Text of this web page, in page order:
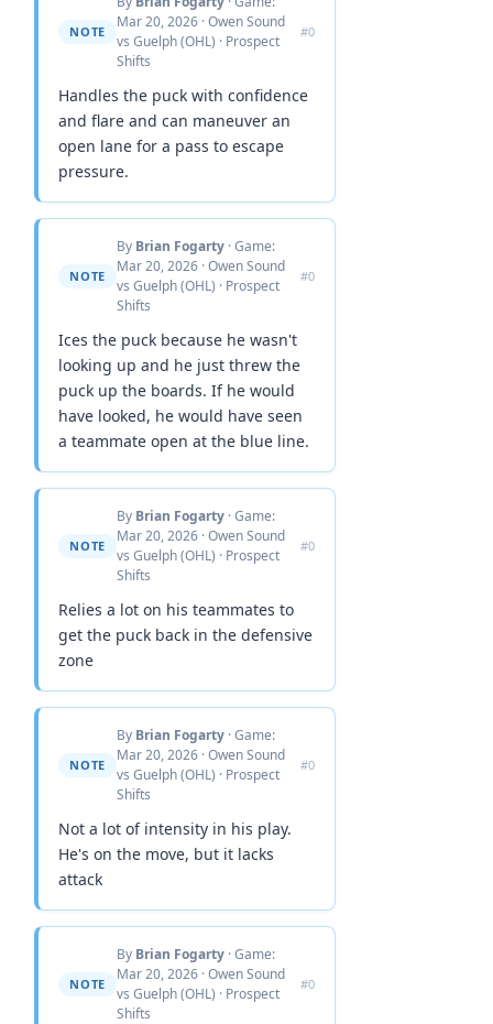
NOTE
Mar 20, 2026 · Owen Sound
vs Guelph (OHL) · Prospect
Shifts
#0
Handles the puck with confidence
and flare and can maneuver an
open lane for a pass to escape
pressure.
NOTE
By Brian Fogarty · Game:
Mar 20, 2026 · Owen Sound
vs Guelph (OHL) · Prospect
Shifts
#0
Ices the puck because he wasn't
looking up and he just threw the
puck up the boards. If he would
have looked, he would have seen
a teammate open at the blue line.
NOTE
By Brian Fogarty · Game:
Mar 20, 2026 · Owen Sound
vs Guelph (OHL) · Prospect
Shifts
#0
Relies a lot on his teammates to
get the puck back in the defensive
zone
NOTE
By Brian Fogarty · Game:
Mar 20, 2026 · Owen Sound
vs Guelph (OHL) · Prospect
Shifts
#0
Not a lot of intensity in his play.
He's on the move, but it lacks
attack
NOTE
By Brian Fogarty · Game:
Mar 20, 2026 · Owen Sound
vs Guelph (OHL) · Prospect
Shifts
#0